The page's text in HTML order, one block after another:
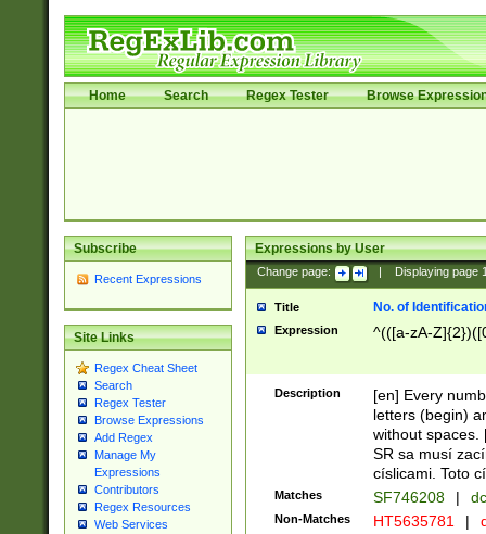
Home Search Regex Tester Browse
Subscribe
Recent Expressions
Site Links
Regex Cheat Sheet
Search
Regex Tester
Browse Expressions
Add Regex
Manage My
Expressions
Contributors
Regex Resources
Web Services
Expressions by User
Change page: Displaying page
Title No. of
Expression ^(([a-zA-
Description
[en] Every
letters (begin)
without spaces.
SR sa musí
císlicami. Toto
Matches SF746208 |
Non-Matches HT5635781 |